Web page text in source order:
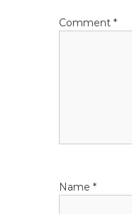
i
o
Comment*
Name*